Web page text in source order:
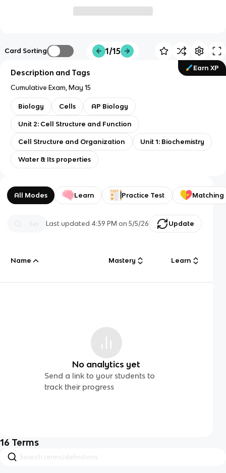
Card Sorting 1/15
Earn XP
Description and Tags
Cumulative Exam, May 15
Biology Cells AP Biology
Unit 2: Cell Structure and Function
Cell Structure and Organization Unit 1: Biochemistry
Water & Its properties
All Modes Learn Practice Test Matching
Last updated 4:39 PM on 5/5/26 Update
Name Mastery Learn
No analytics yet
Send a link to your students to
track their progress
16 Terms